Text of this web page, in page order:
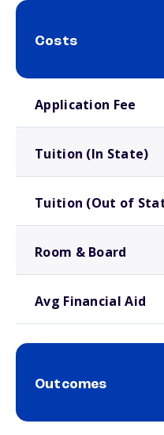
Costs
Application Fee
Tuition (In State)
Tuition (Out of
Room & Board
Avg Financial Aid
Outcomes